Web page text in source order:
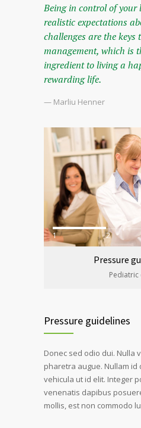
Being in control of
realistic expectations
challenges are the keys
management, which is
ingredient to living a
rewarding life.
— Marliu Henner
1 2
Pressure
Pediatric
Pressure guidelines
Donec sed odio dui. Nulla
pharetra augue. Nullam id
vehicula ut id elit. Integer
venenatis dapibus
mollis, est non commodo